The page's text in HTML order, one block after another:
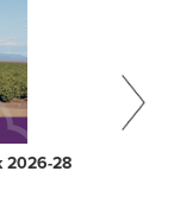
2026-28